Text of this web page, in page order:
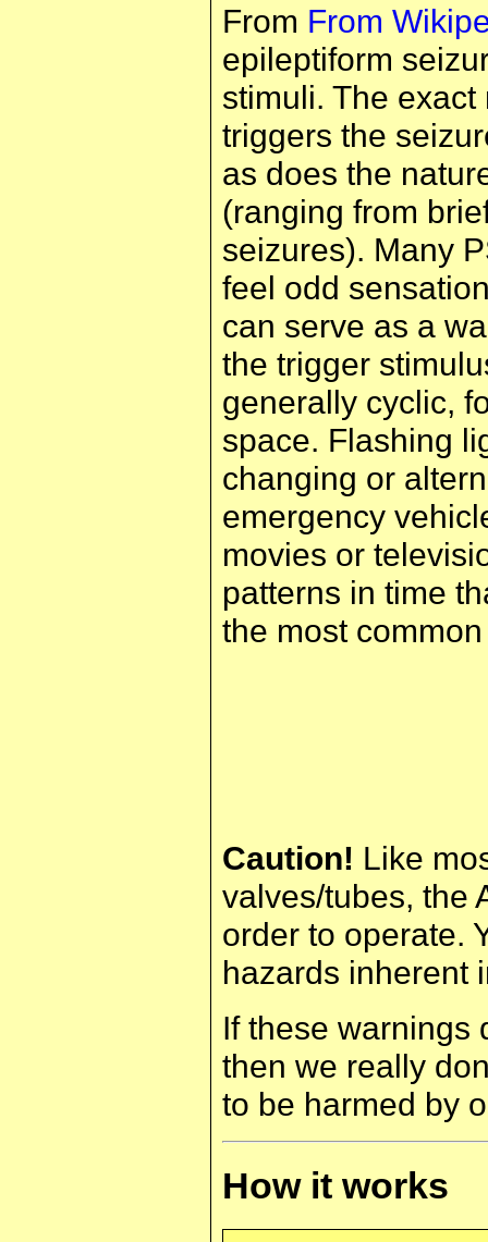
From From
epileptiform
stimuli. The
triggers the
as does the
(ranging from
seizures). Many
feel odd
can serve as a
the trigger
generally cyclic,
space. Flashing
changing or
emergency
movies or
patterns in time
the most
Caution! Like
valves/tubes, the
order to operate.
hazards inherent
If these warnings
then we really
to be harmed by
How it works